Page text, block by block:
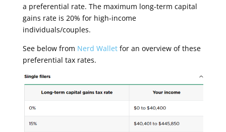
a preferential rate. The maximum long-term capital
gains rate is 20% for high-income
individuals/couples.
See below from Nerd Walletfor an overview of these
preferential tax rates.